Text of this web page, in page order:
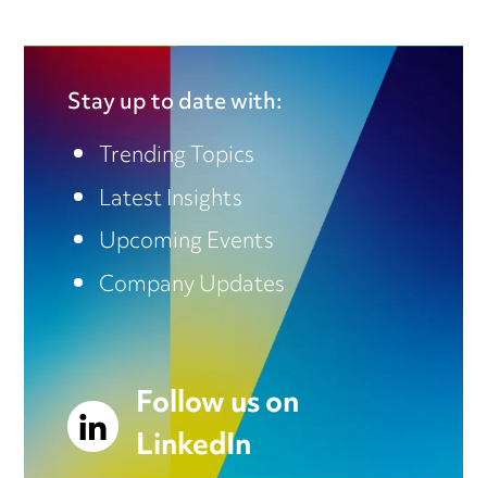
Stay up to date with:
Trending Topics
Latest Insights
Upcoming Events
Company Updates
Follow us on
LinkedIn